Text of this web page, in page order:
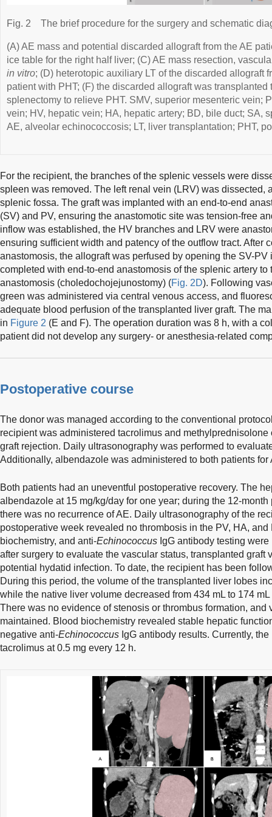
Fig. 2 The brief procedure for the surgery and schematic
(A) AE mass and potential discarded allograft from the AE
ice table for the right half liver; (C) AE mass resection,
in vitro; (D) heterotopic auxiliary LT of the discarded allograft
patient with PHT; (F) the discarded allograft was transplanted
splenectomy to relieve PHT. SMV, superior mesenteric vein;
vein; HV, hepatic vein; HA, hepatic artery; BD, bile duct; SA,
AE, alveolar echinococcosis; LT, liver transplantation; PHT,
For the recipient, the branches of the splenic vessels were
spleen was removed. The left renal vein (LRV) was dissected,
splenic fossa. The graft was implanted with an end-to-end
(SV) and PV, ensuring the anastomotic site was tension-free
inflow was established, the HV branches and LRV were
ensuring sufficient width and patency of the outflow tract. After
anastomosis, the allograft was perfused by opening the SV-PV
completed with end-to-end anastomosis of the splenic artery
anastomosis (choledochojejunostomy) (Fig. 2D). Following
green was administered via central venous access, and
adequate blood perfusion of the transplanted liver graft. The
in Figure 2 (E and F). The operation duration was 8 h, with a
patient did not develop any surgery- or anesthesia-related
Postoperative course
The donor was managed according to the conventional
recipient was administered tacrolimus and
graft rejection. Daily ultrasonography was performed to
Additionally, albendazole was administered to both patients for
Both patients had an uneventful postoperative recovery. The
albendazole at 15 mg/kg/day for one year; during the 12-
there was no recurrence of AE. Daily ultrasonography of the
postoperative week revealed no thrombosis in the PV, HA,
biochemistry, and anti-Echinococcus IgG antibody testing
after surgery to evaluate the vascular status, transplanted graft
potential hydatid infection. To date, the recipient has been
During this period, the volume of the transplanted liver lobes
while the native liver volume decreased from 434 mL to 174 mL
There was no evidence of stenosis or thrombus formation,
maintained. Blood biochemistry revealed stable hepatic
negative anti-Echinococcus IgG antibody results. Currently,
tacrolimus at 0.5 mg every 12 h.